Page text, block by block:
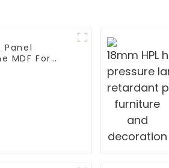
Panel
MDF For